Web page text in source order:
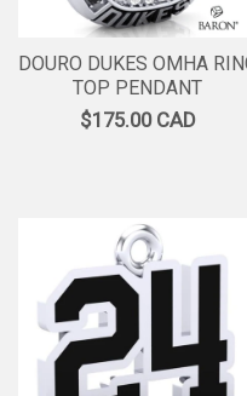
DOURO DUKES OMHA
TOP PENDANT
$175.00 CAD